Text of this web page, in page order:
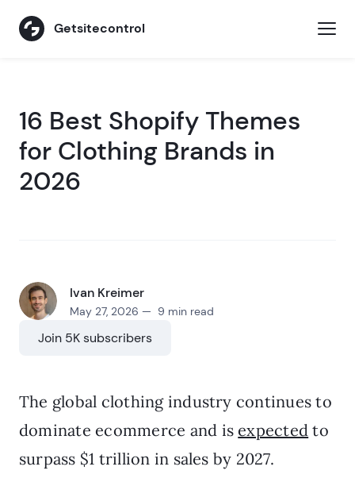
Getsitecontrol
16 Best Shopify Themes
for Clothing Brands in
2026
Ivan Kreimer
May 27, 2026 — 9 min read
Join 5K subscribers
The global clothing industry continues to
dominate ecommerce and isexpected to
surpass $1 trillion in sales by 2027.